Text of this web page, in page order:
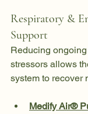
Respiratory &
Support
Reducing
stressors allows
system to recover
Medify Air®